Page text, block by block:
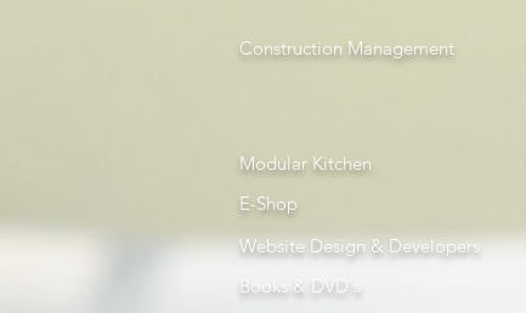
Construction Management
Modular Kitchen
E-Shop
Website Design & Developers
Books & DVD's